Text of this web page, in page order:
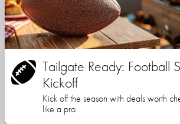
Tailgate Ready: Football
Kickoff
Kick off the season with deals worth
like a pro